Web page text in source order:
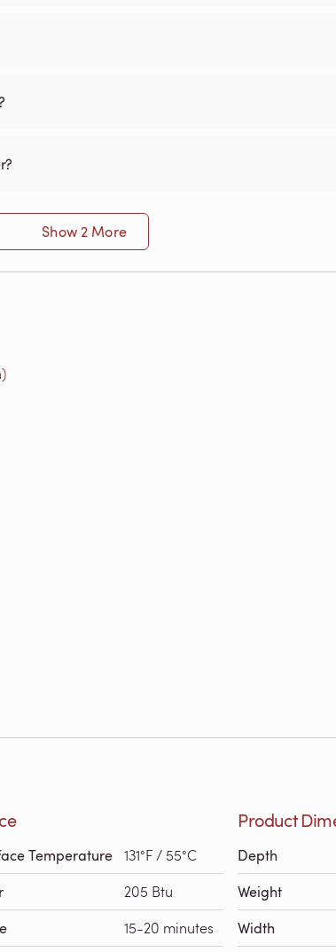
Show 2 More
Temperature 131°F / 55°C
205 Btu
15-20 minutes
Product
Depth
Weight
Width